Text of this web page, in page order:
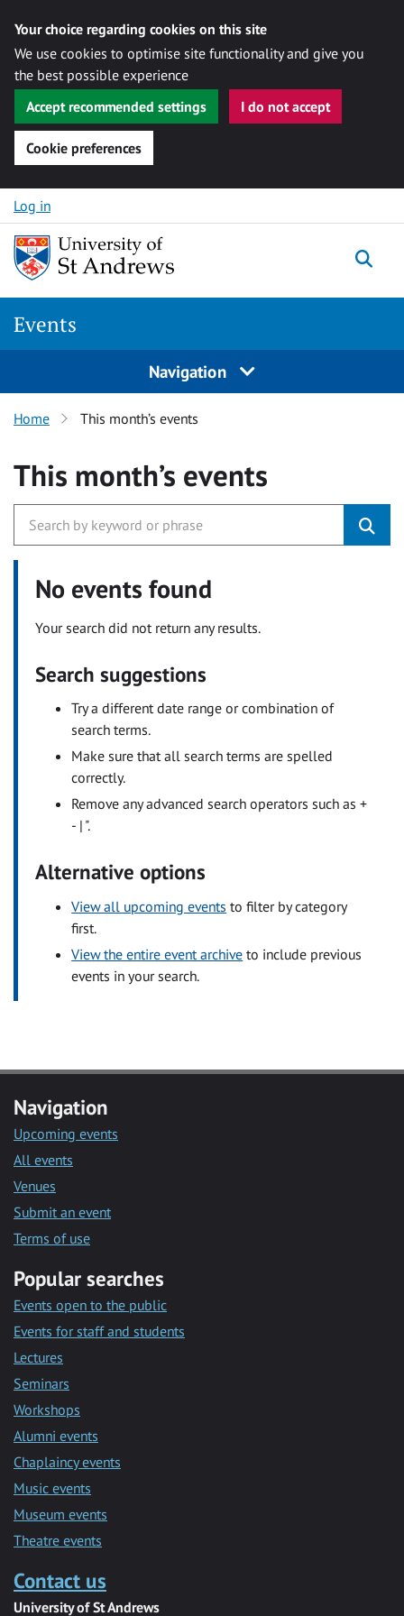
Your choice regarding cookies on this site
We use cookies to optimise site functionality and give you
the best possible experience
Accept recommended settings
I do not accept
Cookie preferences
Skip to content
Log in
Events
Navigation
Home This month’s events
This month’s events
No events found
Your search did not return any results.
Search suggestions
Try a different date range or combination of
search terms.
Make sure that all search terms are spelled
correctly.
Remove any advanced search operators such as +
- | ".
Alternative options
View all upcoming events to filter by category
first.
View the entire event archive to include previous
events in your search.
Navigation
Upcoming events
All events
Venues
Submit an event
Terms of use
Popular searches
Events open to the public
Events for staff and students
Lectures
Seminars
Workshops
Alumni events
Chaplaincy events
Music events
Museum events
Theatre events
Contact us
University of St Andrews